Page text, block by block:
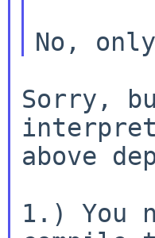
Sorry,
above
1.) You